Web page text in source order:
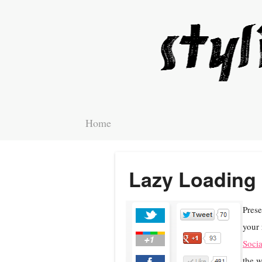
Home
Lazy
your